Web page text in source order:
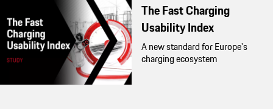
The Fast Charging
Usability Index
A new standard for Europe's
charging ecosystem